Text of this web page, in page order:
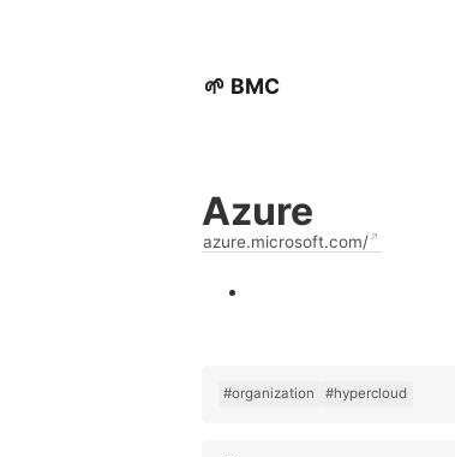
🌱 BMC
Azure
azure.microsoft.com/
#organization #hypercloud